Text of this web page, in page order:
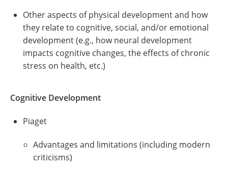
Other aspects of physical development and how
they relate to cognitive, social, and/or emotional
development (e.g., how neural development
impacts cognitive changes, the effects of chronic
stress on health, etc.)
Cognitive Development
Piaget
Advantages and limitations (including modern
criticisms)